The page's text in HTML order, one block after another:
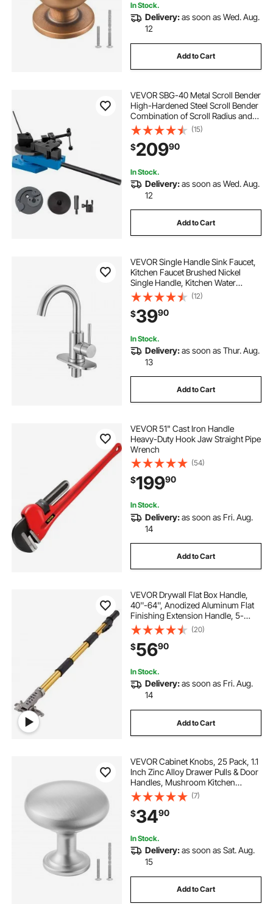
In Stock.
Delivery:as soon as Wed. Aug.
12
Add to Cart
VEVOR SBG-40 Metal Scroll Bender
High-Hardened Steel Scroll Bender
Combination of Scroll Radius and
Angle Bending Universal Metal Rod
Bender For Steel Brass Cooper
Aluminum
(15)
$20990
In Stock.
Delivery:as soon as Wed. Aug.
12
Add to Cart
VEVOR Single Handle Sink Faucet,
Kitchen Faucet Brushed Nickel
Single Handle, Kitchen Water
Faucets with Anti-Splash Aerator,
Suitable for Bathroom, RV, Bar Sink,
Public Restroom, High Arc Spout
(12)
$3990
In Stock.
Delivery:as soon as Thur. Aug.
13
Add to Cart
VEVOR 51" Cast Iron Handle
Heavy-Duty Hook Jaw Straight Pipe
Wrench
(54)
$19990
In Stock.
Delivery:as soon as Fri. Aug.
14
Add to Cart
VEVOR Drywall Flat Box Handle,
40''-64'', Anodized Aluminum Flat
Finishing Extension Handle, 5-
Section Length Adjustable, Non-
slip Grip and 360° Painting for
Plasterboard, Wallboard, Sheetrock
(20)
$5690
In Stock.
Delivery:as soon as Fri. Aug.
14
Add to Cart
VEVOR Cabinet Knobs, 25 Pack, 1.1
Inch Zinc Alloy Drawer Pulls & Door
Handles, Mushroom Kitchen
Dresser Solid Knobs, Cupboard
Hardware with Screws for
Bathroom Closet Cabinets
Drawers, Nickel Color
(7)
$3490
In Stock.
Delivery:as soon as Sat. Aug.
15
Add to Cart